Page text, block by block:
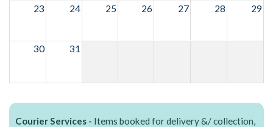
23 24 25 26 27 28 29
30 31
Courier Services - Items booked for delivery &/ collection,